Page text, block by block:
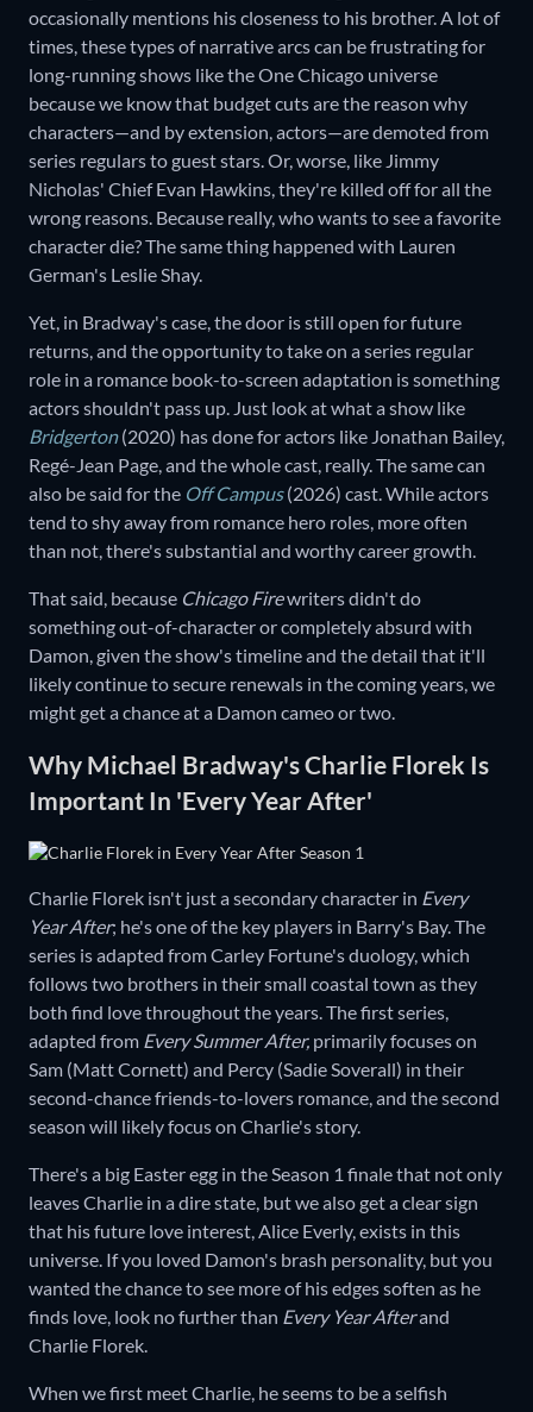
occasionally mentions his closeness to his brother. A lot of
times, these types of narrative arcs can be frustrating for
long-running shows like the One Chicago universe
because we know that budget cuts are the reason why
characters—and by extension, actors—are demoted from
series regulars to guest stars. Or, worse, like Jimmy
Nicholas' Chief Evan Hawkins, they're killed off for all the
wrong reasons. Because really, who wants to see a favorite
character die? The same thing happened with Lauren
German's Leslie Shay.
Yet, in Bradway's case, the door is still open for future
returns, and the opportunity to take on a series regular
role in a romance book-to-screen adaptation is something
actors shouldn't pass up. Just look at what a show like
Bridgerton (2020) has done for actors like Jonathan Bailey,
Regé-Jean Page, and the whole cast, really. The same can
also be said for the Off Campus (2026) cast. While actors
tend to shy away from romance hero roles, more often
than not, there's substantial and worthy career growth.
That said, because Chicago Firewriters didn't do
something out-of-character or completely absurd with
Damon, given the show's timeline and the detail that it'll
likely continue to secure renewals in the coming years, we
might get a chance at a Damon cameo or two.
Why Michael Bradway's Charlie Florek Is
Important In 'Every Year After'
Charlie Florek isn't just a secondary character in Every
Year After; he's one of the key players in Barry's Bay. The
series is adapted from Carley Fortune's duology, which
follows two brothers in their small coastal town as they
both find love throughout the years. The first series,
adapted from Every Summer After, primarily focuses on
Sam (Matt Cornett) and Percy (Sadie Soverall) in their
second-chance friends-to-lovers romance, and the second
season will likely focus on Charlie's story.
There's a big Easter egg in the Season 1 finale that not only
leaves Charlie in a dire state, but we also get a clear sign
that his future love interest, Alice Everly, exists in this
universe. If you loved Damon's brash personality, but you
wanted the chance to see more of his edges soften as he
finds love, look no further than Every Year Afterand
Charlie Florek.
When we first meet Charlie, he seems to be a selfish